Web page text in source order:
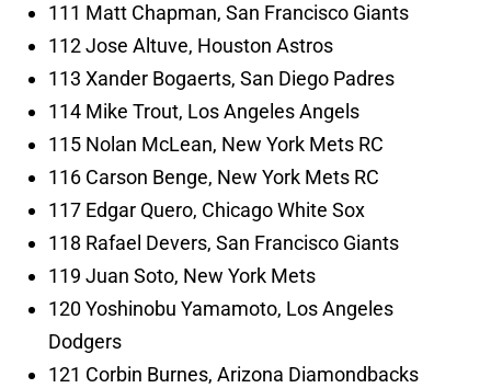
111 Matt Chapman, San Francisco Giants
112 Jose Altuve, Houston Astros
113 Xander Bogaerts, San Diego Padres
114 Mike Trout, Los Angeles Angels
115 Nolan McLean, New York Mets RC
116 Carson Benge, New York Mets RC
117 Edgar Quero, Chicago White Sox
118 Rafael Devers, San Francisco Giants
119 Juan Soto, New York Mets
120 Yoshinobu Yamamoto, Los Angeles
Dodgers
121 Corbin Burnes, Arizona Diamondbacks